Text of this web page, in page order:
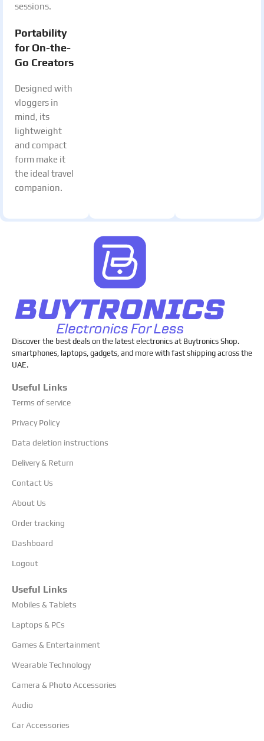
sessions.
Portability
for On-the-
Go Creators
Designed with
vloggers in
mind, its
lightweight
and compact
form make it
the ideal travel
companion.
Discover the best deals on the latest electronics at Buytronics Shop.
smartphones, laptops, gadgets, and more with fast shipping across the
UAE.
Useful Links
Terms of service
Privacy Policy
Data deletion instructions
Delivery & Return
Contact Us
About Us
Order tracking
Dashboard
Logout
Useful Links
Mobiles & Tablets
Laptops & PCs
Games & Entertainment
Wearable Technology
Camera & Photo Accessories
Audio
Car Accessories